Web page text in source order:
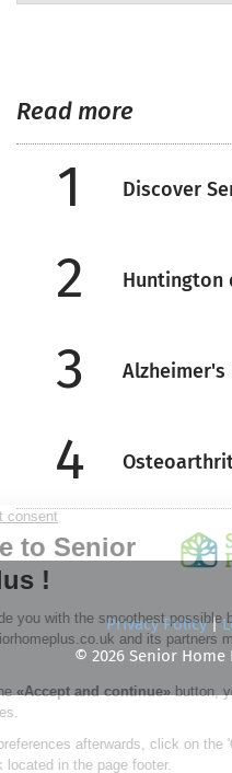
Read more
1 Discover
2 Huntington
3 Alzheimer's
4
Privacy Policy|
© 2026 Senior